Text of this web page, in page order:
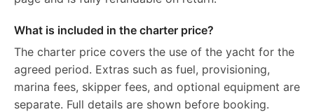
What is included in the charter price?
The charter price covers the use of the yacht for the
agreed period. Extras such as fuel, provisioning,
marina fees, skipper fees, and optional equipment are
separate. Full details are shown before booking.